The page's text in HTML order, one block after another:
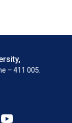
– 411 005.